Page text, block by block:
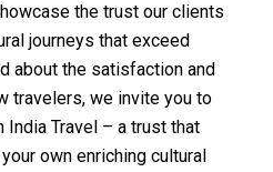
the trust our clients
journeys that exceed
about the satisfaction and
travelers, we invite you to
India Travel – a trust that
own enriching cultural